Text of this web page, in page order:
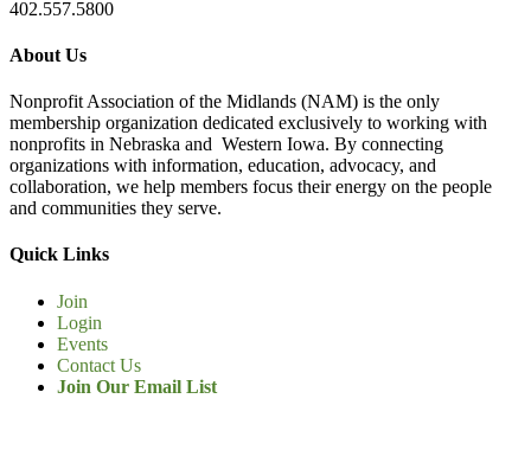
402.557.5800
About Us
Nonprofit Association of the Midlands (NAM) is the only
membership organization dedicated exclusively to working with
nonprofits in Nebraska and Western Iowa. By connecting
organizations with information, education, advocacy, and
collaboration, we help members focus their energy on the people
and communities they serve.
Quick Links
Join
Login
Events
Contact Us
Join Our Email List